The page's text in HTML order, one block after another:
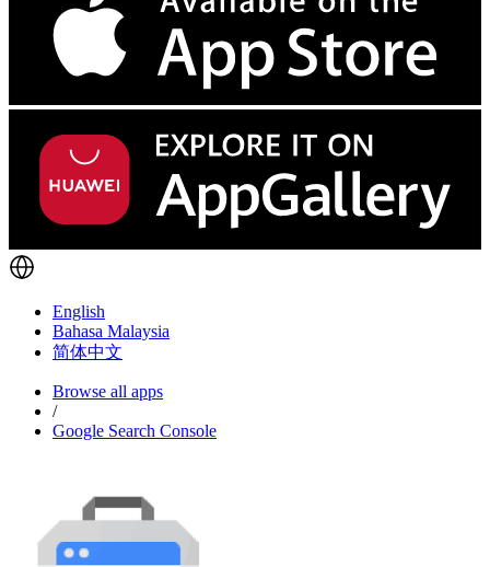
English
Bahasa Malaysia
简体中文
Browse all apps
/
Google Search Console